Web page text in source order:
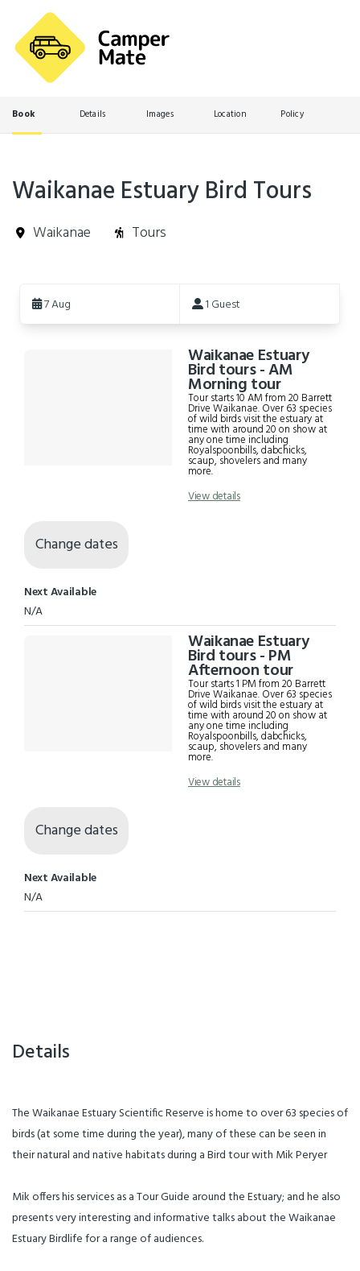
Book Details Images Location Policy
Waikanae Estuary Bird Tours
Waikanae Tours
Results7 Aug 1 Guest
Waikanae Estuary
Bird tours - AM
Morning tour
Tour starts 10 AM from 20 Barrett
Drive Waikanae. Over 63 species
of wild birds visit the estuary at
time with around 20 on show at
any one time including
Royalspoonbills, dabchicks,
scaup, shovelers and many
more.
View details
Change dates
Next Available
N/A
Waikanae Estuary
Bird tours - PM
Afternoon tour
Tour starts 1 PM from 20 Barrett
Drive Waikanae. Over 63 species
of wild birds visit the estuary at
time with around 20 on show at
any one time including
Royalspoonbills, dabchicks,
scaup, shovelers and many
more.
View details
Change dates
Next Available
N/A
Details
The Waikanae Estuary Scientific Reserve is home to over 63 species of
birds (at some time during the year), many of these can be seen in
their natural and native habitats during a Bird tour with Mik Peryer
Mik offers his services as a Tour Guide around the Estuary; and he also
presents very interesting and informative talks about the Waikanae
Estuary Birdlife for a range of audiences.